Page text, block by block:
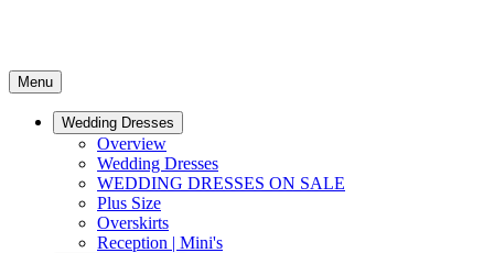
Menu
Wedding Dresses
Overview
Wedding Dresses
WEDDING DRESSES ON SALE
Plus Size
Overskirts
Reception | Mini's